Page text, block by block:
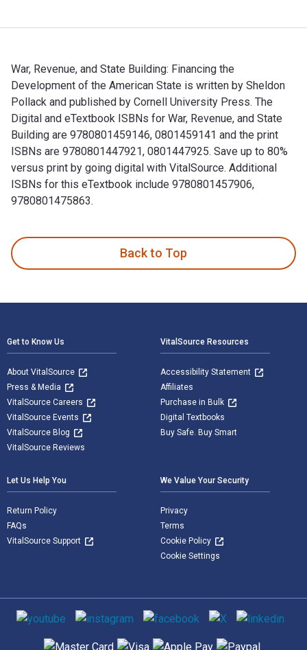
War, Revenue, and State Building: Financing the
Development of the American State is written by Sheldon
Pollack and published by Cornell University Press. The
Digital and eTextbook ISBNs for War, Revenue, and State
Building are 9780801459146, 0801459141 and the print
ISBNs are 9780801447921, 0801447925. Save up to 80%
versus print by going digital with VitalSource. Additional
ISBNs for this eTextbook include 9780801457906,
9780801475863.
Back to Top
Get to Know Us
About VitalSource
Press & Media
VitalSource Careers
VitalSource Events
VitalSource Blog
VitalSource Reviews
VitalSource Resources
Accessibility Statement
Affiliates
Purchase in Bulk
Digital Textbooks
Buy Safe. Buy Smart
Let Us Help You
Return Policy
FAQs
VitalSource Support
We Value Your Security
Privacy
Terms
Cookie Policy
Cookie Settings
Social media
Supported payment methods